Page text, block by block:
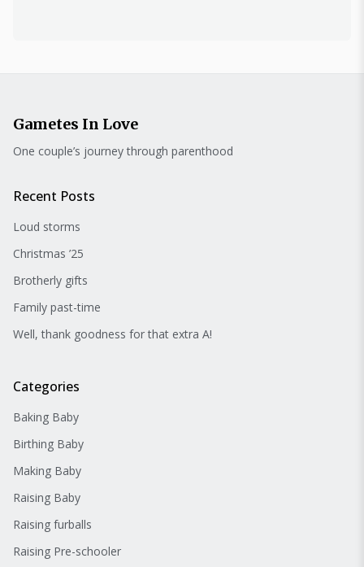
Gametes In Love
One couple’s journey through parenthood
Recent Posts
Loud storms
Christmas ’25
Brotherly gifts
Family past-time
Well, thank goodness for that extra A!
Categories
Baking Baby
Birthing Baby
Making Baby
Raising Baby
Raising furballs
Raising Pre-schooler